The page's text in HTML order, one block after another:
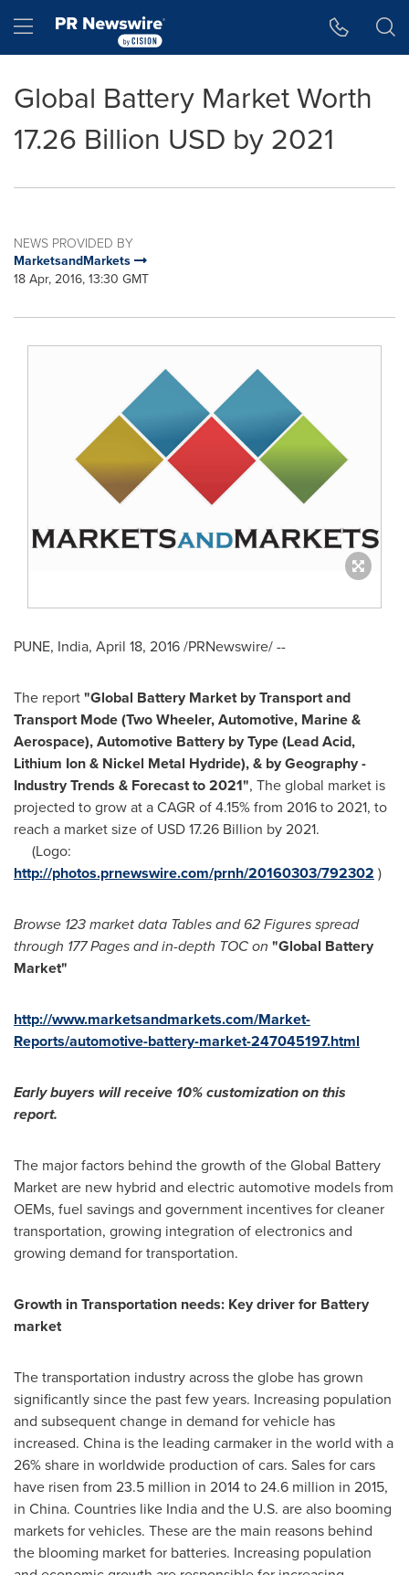
Hamburger menu
Global Battery Market Worth
17.26 Billion USD by 2021
NEWS PROVIDED BY
MarketsandMarkets
18 Apr, 2016, 13:30 GMT
PUNE, India, April 18, 2016/PRNewswire/ --
The report"Global Battery Market by Transportand
Transport Mode (Two Wheeler, Automotive, Marine &
Aerospace), Automotive Battery byType (Lead Acid,
Lithium Ion & Nickel Metal Hydride),& by Geography -
Industry Trends & Forecast to 2021", The global market is
projected to grow at a CAGR of 4.15% from 2016 to 2021, to
reach a market size of USD 17.26 Billion by 2021.
(Logo:
http://photos.prnewswire.com/prnh/20160303/792302 )
Browse 123 market data Tables and 62 Figures spread
through 177 Pages and in-depth TOC on "Global Battery
Market"
http://www.marketsandmarkets.com/Market-
Reports/automotive-battery-market-247045197.html
Early buyers will receive 10% customization on this
report.
The major factors behind the growth of the Global Battery
Market are new hybrid and electric automotive models from
OEMs, fuel savings and government incentives for cleaner
transportation, growing integration of electronics and
growing demand for transportation.
Growth in Transportation needs: Key driver for Battery
market
The transportation industry across the globe has grown
significantly since the past few years. Increasing population
and subsequent change in demand for vehicle has
increased. China is the leading carmaker in the world with a
26% share in worldwide production of cars. Sales for cars
have risen from 23.5 million in 2014 to 24.6 million in 2015,
in China. Countries like Indiaand the U.S. are also booming
markets for vehicles. These are the main reasons behind
the blooming market for batteries. Increasing population